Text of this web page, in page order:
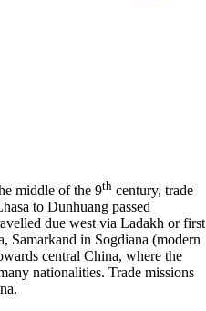
middle of the 9th century, trade
to Dunhuang passed
due west via Ladakh or first
Samarkand in Sogdiana (modern
central China, where the
nationalities. Trade missions